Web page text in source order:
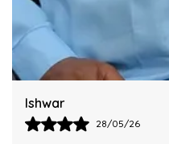
Harsh
28/05/26